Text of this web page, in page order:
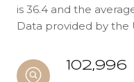
is 36.4 and the
Data provided by the
102,996